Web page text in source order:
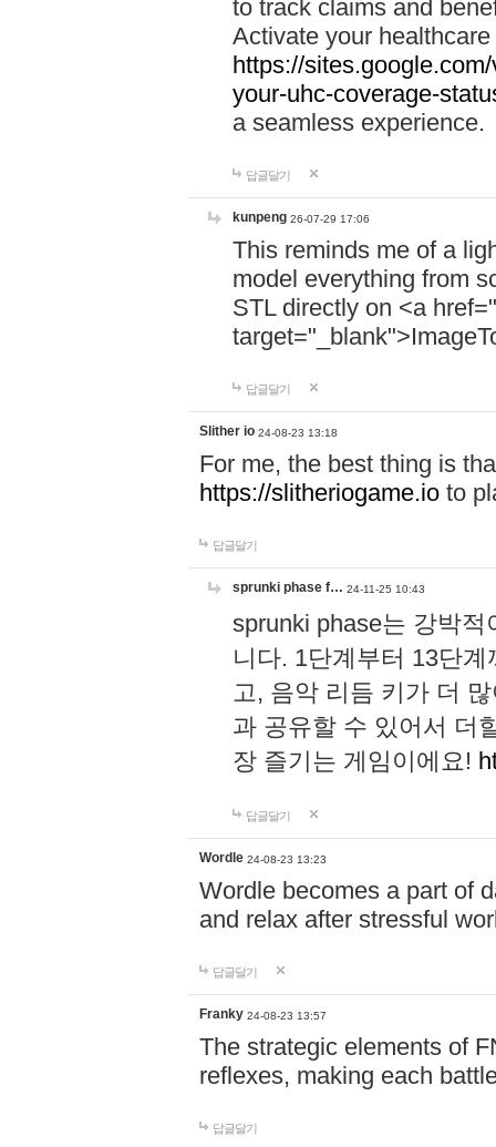
to track claims and
Activate your
https://
your-uhc-coverage-
a seamless experience.
답글달기
kunpeng 26-07-29 17:06
This reminds me of a
model everything from
STL directly on <a href="
답글달기
Slither io 24-08-23 13:18
For me, the best thing is
https://slitheriogame.io to
답글달기
sprunki phase f… 24-11-25 10:43
sprunki phase는 강박
니다. 1단계부터 13단
고, 음악 리듬 키가 더
과 공유할 수 있어서 더
장 즐기는 게임이에요!
답글달기
Wordle 24-08-23 13:23
Wordle becomes a part of
and relax after stressful
답글달기
Franky 24-08-23 13:57
The strategic elements of
reflexes, making each
답글달기